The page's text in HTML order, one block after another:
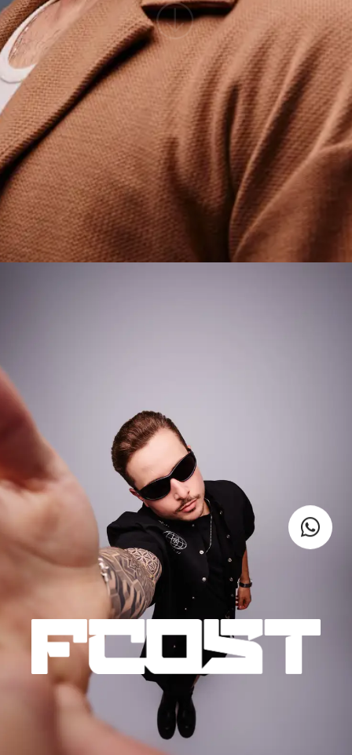
NAME
E-MAIL
WHATSAPP
SUBMIT